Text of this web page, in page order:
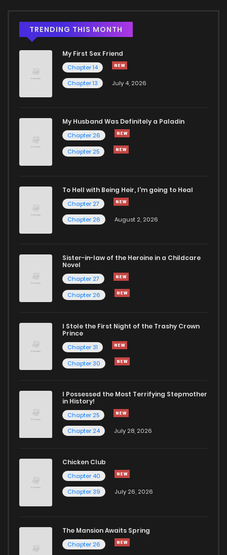
TRENDING THIS MONTH
My First Sex Friend
Chapter 14
Chapter 13
July 4, 2026
My Husband Was Definitely a Paladin
Chapter 26
Chapter 25
To Hell with Being Heir, I'm going to Heal
Chapter 27
Chapter 26
August 2, 2026
Sister-in-law of the Heroine in a Childcare
Novel
Chapter 27
Chapter 26
I Stole the First Night of the Trashy Crown
Prince
Chapter 31
Chapter 30
I Possessed the Most Terrifying Stepmother
in History!
Chapter 25
Chapter 24
July 28, 2026
Chicken Club
Chapter 40
Chapter 39
July 26, 2026
The Mansion Awaits Spring
Chapter 26